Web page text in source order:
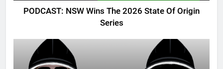
PODCAST: NSW Wins The 2026 State Of Origin
Series